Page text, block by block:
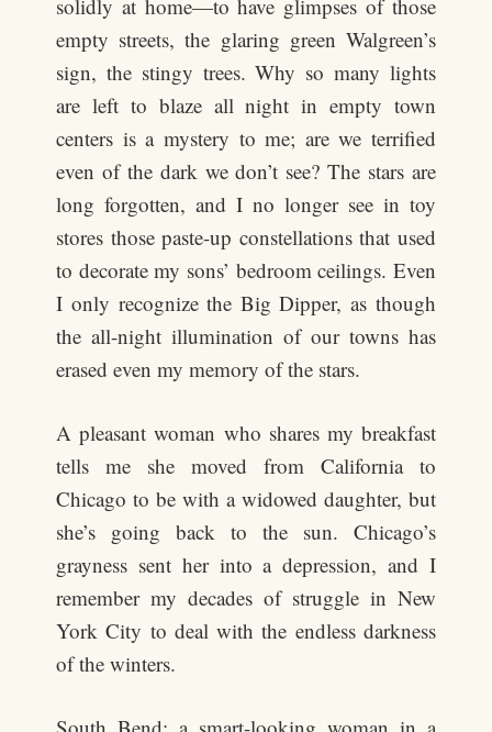
solidly at home—to have glimpses of those
empty streets, the glaring green Walgreen’s
sign, the stingy trees. Why so many lights
are left to blaze all night in empty town
centers is a mystery to me; are we terrified
even of the dark we don’t see? The stars are
long forgotten, and I no longer see in toy
stores those paste-up constellations that used
to decorate my sons’ bedroom ceilings. Even
I only recognize the Big Dipper, as though
the all-night illumination of our towns has
erased even my memory of the stars.
A pleasant woman who shares my breakfast
tells me she moved from California to
Chicago to be with a widowed daughter, but
she’s going back to the sun. Chicago’s
grayness sent her into a depression, and I
remember my decades of struggle in New
York City to deal with the endless darkness
of the winters.